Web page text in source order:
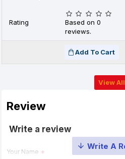
Rating
Based on 0
reviews.
Add To Cart
View All
Review
Write a review
Your Name